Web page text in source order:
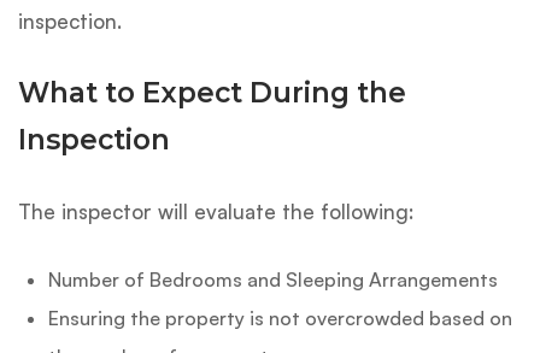
inspection.
What to Expect During the
Inspection
The inspector will evaluate the following:
Number of Bedrooms and Sleeping Arrangements
Ensuring the property is not overcrowded based on